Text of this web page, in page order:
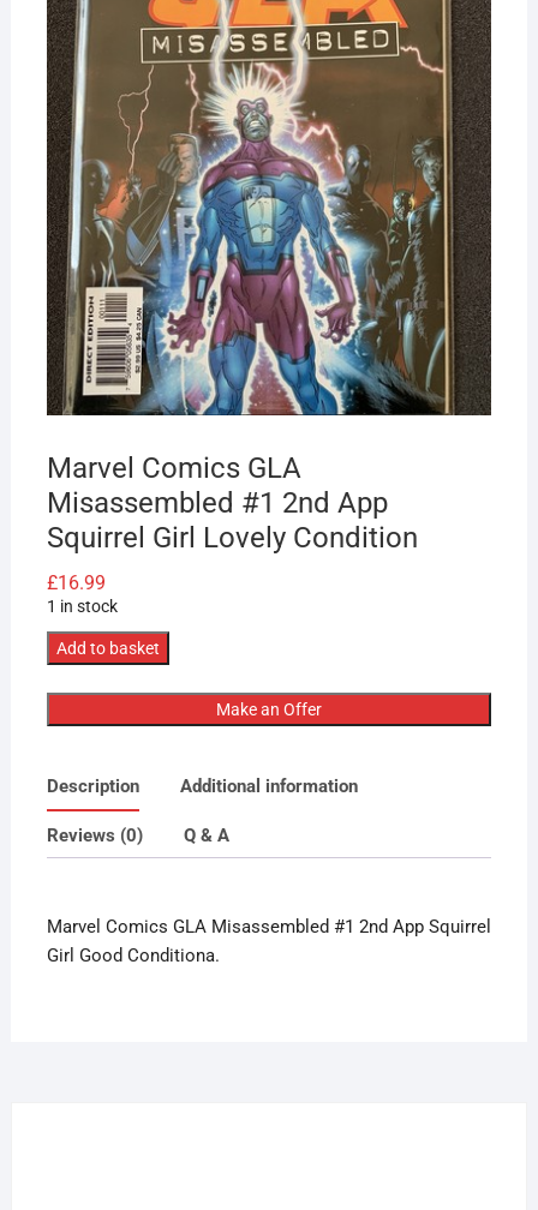
Marvel Comics GLA
Misassembled #1 2nd App
Squirrel Girl Lovely Condition
£16.99
1 in stock
Marvel
GLA
Misassembled
2nd
App
Squirrel
Condition
quantity
Add to basket
Make an Offer
Description Additional information
Reviews (0) Q & A
Marvel Comics GLA Misassembled #1 2nd App Squirrel
Girl Good Conditiona.